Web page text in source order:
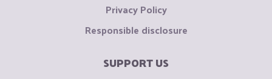
Privacy Policy
Responsible disclosure
SUPPORT US